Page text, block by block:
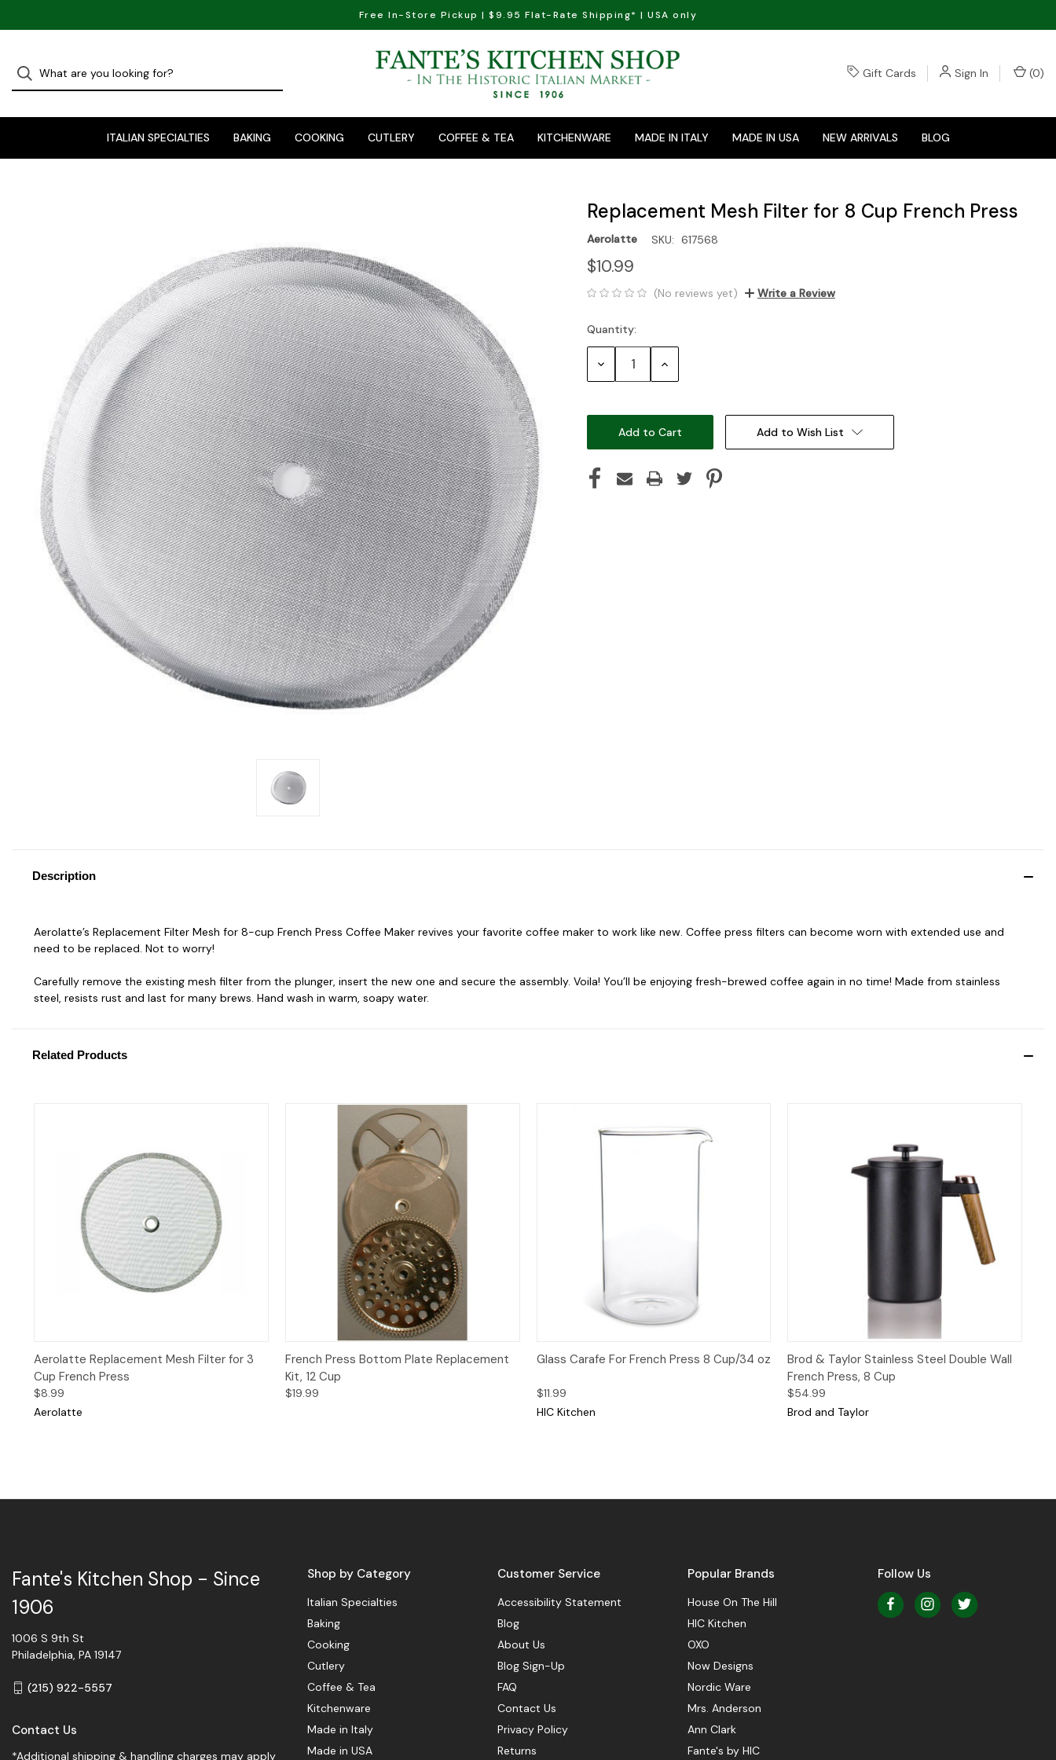
Free In-Store Pickup | $9.95 Flat-Rate Shipping* | USA only
Gift Cards Sign In (0)
ITALIAN SPECIALTIES BAKING COOKING CUTLERY COFFEE & TEA KITCHENWARE MADE IN ITALY MADE IN USA NEW ARRIVALS BLOG
Replacement Mesh Filter for 8 Cup French Press
Aerolatte SKU: 617568
$10.99
(No reviews yet) Write a Review
Current
Stock:
Quantity:
Decrease Increase
Add to Wish List
Description
Aerolatte’s Replacement Filter Mesh for 8-cup French Press Coffee Maker revives your favorite coffee maker to work like new. Coffee press filters can become worn with extended use and
need to be replaced. Not to worry!
Carefully remove the existing mesh filter from the plunger, insert the new one and secure the assembly. Voila! You’ll be enjoying fresh-brewed coffee again in no time! Made from stainless
steel, resists rust and last for many brews. Hand wash in warm, soapy water.
Related Products
Quick View Add to Cart
Aerolatte Replacement Mesh Filter for 3
Cup French Press
$8.99
Aerolatte
Quick View Add to Cart
French Press Bottom Plate Replacement
Kit, 12 Cup
$19.99
Quick View Add to Cart
Glass Carafe For French Press 8 Cup/34 oz
$11.99
HIC Kitchen
Quick View Add to Cart
Brod & Taylor Stainless Steel Double Wall
French Press, 8 Cup
$54.99
Brod and Taylor
Shop by Category
Italian Specialties
Baking
Cooking
Cutlery
Coffee & Tea
Kitchenware
Made in Italy
Made in USA
Customer Service
Accessibility Statement
Blog
About Us
Blog Sign-Up
FAQ
Contact Us
Privacy Policy
Returns
Popular Brands
House On The Hill
HIC Kitchen
OXO
Now Designs
Nordic Ware
Mrs. Anderson
Ann Clark
Fante's by HIC
Follow Us
Fante's Kitchen Shop - Since
1906
1006 S 9th St
Philadelphia, PA 19147
(215) 922-5557
Contact Us
*Additional shipping & handling charges may apply